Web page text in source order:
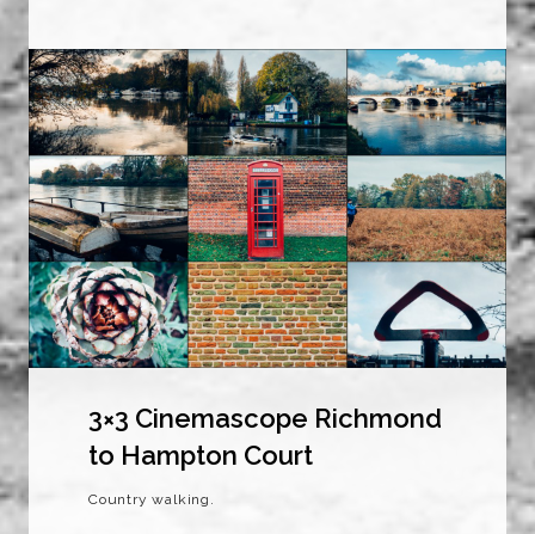
3×3 Cinemascope Richmond
to Hampton Court
Country walking.